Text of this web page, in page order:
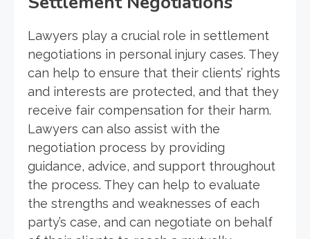
Lawyers play a crucial role in settlement
negotiations in personal injury cases. They
can help to ensure that their clients’ rights
and interests are protected, and that they
receive fair compensation for their harm.
Lawyers can also assist with the
negotiation process by providing
guidance, advice, and support throughout
the process. They can help to evaluate
the strengths and weaknesses of each
party’s case, and can negotiate on behalf